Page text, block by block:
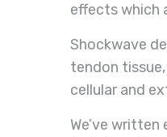
effects which
Shockwave
tendon
cellular and
We’ve